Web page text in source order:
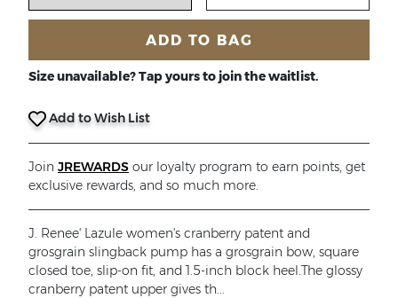
ADD TO BAG
Size unavailable? Tap yours to join the waitlist.
Add to Wish List
Join JREWARDS our loyalty program to earn points, get
exclusive rewards, and so much more.
J. Renee' Lazule women's cranberry patent and
grosgrain slingback pump has a grosgrain bow, square
closed toe, slip-on fit, and 1.5-inch block heel.The glossy
cranberry patent upper gives th...